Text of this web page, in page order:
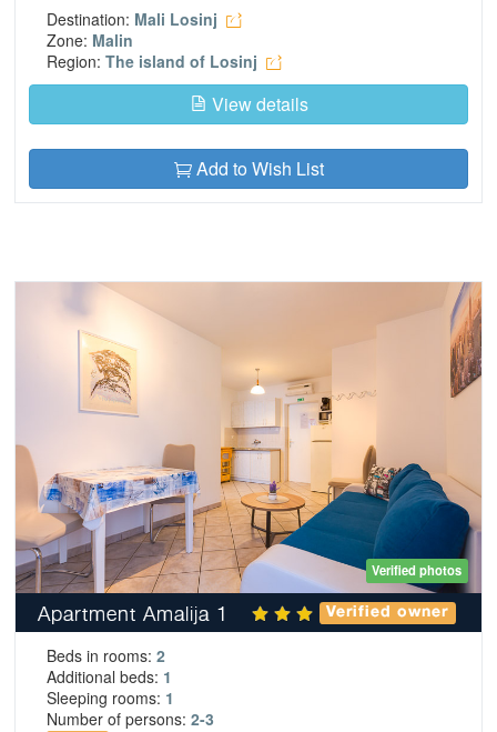
Destination: Mali Losinj
Zone: Malin
Region: The island of Losinj
View details
Add to Wish List
Verified photos
Apartment Amalija 1 Verified owner
Beds in rooms: 2
Additional beds: 1
Sleeping rooms: 1
Number of persons: 2-3